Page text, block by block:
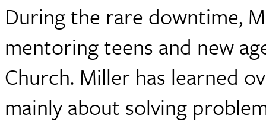
During the rare downtime,
mentoring teens and new
Church. Miller has learned
mainly about solving